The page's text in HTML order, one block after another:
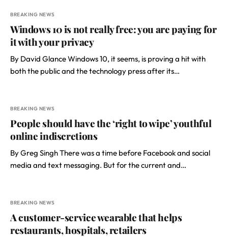
BREAKING NEWS
Windows 10 is not really free: you are paying for
it with your privacy
By David Glance Windows 10, it seems, is proving a hit with
both the public and the technology press after its…
BREAKING NEWS
People should have the ‘right to wipe’ youthful
online indiscretions
By Greg Singh There was a time before Facebook and social
media and text messaging. But for the current and…
BREAKING NEWS
A customer-service wearable that helps
restaurants, hospitals, retailers